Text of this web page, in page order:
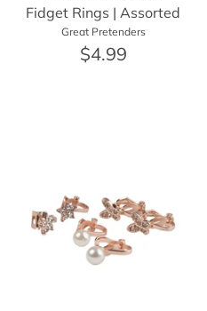
Fidget Rings | Assorted
Great Pretenders
$4.99